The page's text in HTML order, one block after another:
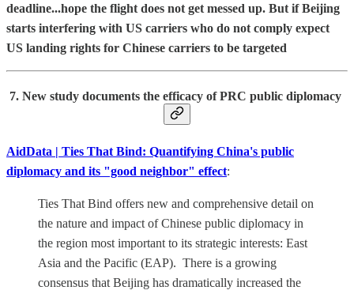
deadline...hope the flight does not get messed up. But if Beijing
starts interfering with US carriers who do not comply expect
US landing rights for Chinese carriers to be targeted
7. New study documents the efficacy of PRC public diplomacy
AidData | Ties That Bind: Quantifying China's public
diplomacy and its "good neighbor" effect:
Ties That Bind offers new and comprehensive detail on
the nature and impact of Chinese public diplomacy in
the region most important to its strategic interests: East
Asia and the Pacific (EAP). There is a growing
consensus that Beijing has dramatically increased the